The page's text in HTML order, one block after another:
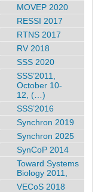
MOVEP 2020
RESSI 2017
RTNS 2017
RV 2018
SSS 2020
SSS’2011,
October 10-
12, (…)
SSS’2016
Synchron 2019
Synchron 2025
SynCoP 2014
Toward Systems
Biology 2011,
VECoS 2018